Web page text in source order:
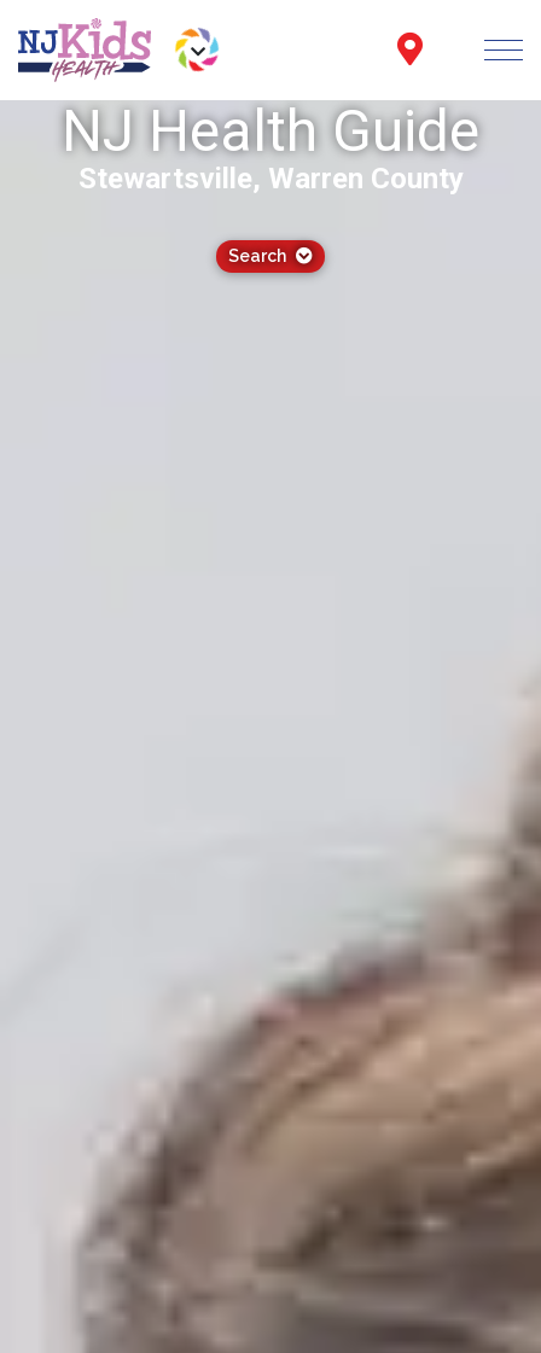
NJ Health Guide
Stewartsville, Warren County
Search